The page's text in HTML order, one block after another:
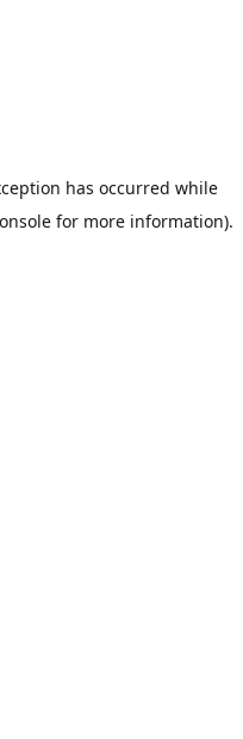
has occurred while
for more information).